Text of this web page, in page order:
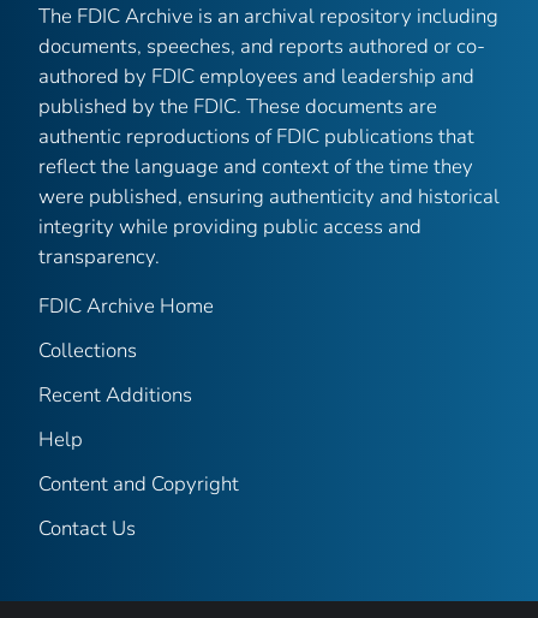
The FDIC Archive is an archival repository including
documents, speeches, and reports authored or co-
authored by FDIC employees and leadership and
published by the FDIC. These documents are
authentic reproductions of FDIC publications that
reflect the language and context of the time they
were published, ensuring authenticity and historical
integrity while providing public access and
transparency.
FDIC Archive Home
Collections
Recent Additions
Help
Content and Copyright
Contact Us